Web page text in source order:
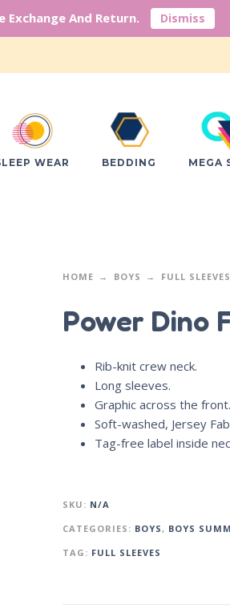
Exchange And Return. Dismiss
WEAR BEDDING MEGA
HOME BOYS FULL SLEEVES
Power Dino
Rib-knit crew neck.
Long sleeves.
Graphic across the front.
Soft-washed, Jersey
Tag-free label inside
SKU: N/A
CATEGORIES: BOYS, BOYS
TAG: FULL SLEEVES